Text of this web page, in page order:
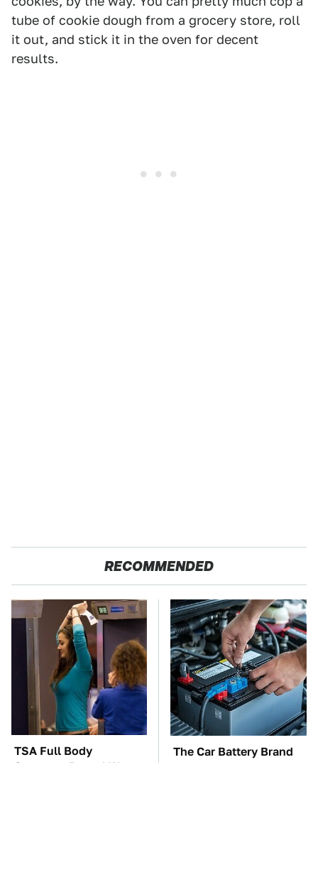
tube of cookie dough from a grocery store, roll
it out, and stick it in the oven for decent
results.
RECOMMENDED
TSA Full Body
Scanners Reveal Way
The Car Battery Brand